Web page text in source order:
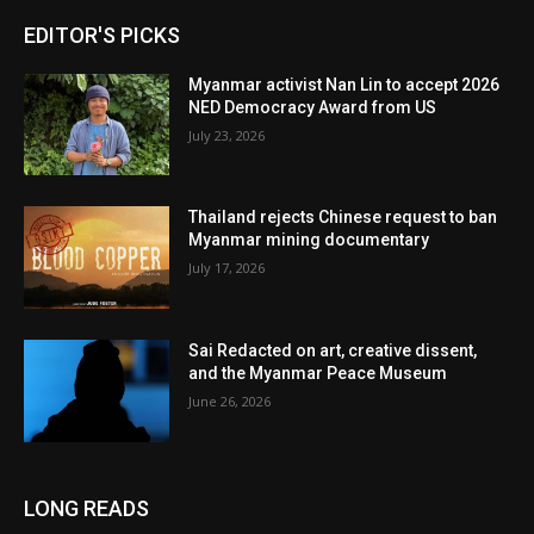
EDITOR'S PICKS
Myanmar activist Nan Lin to accept 2026
NED Democracy Award from US
July 23, 2026
Thailand rejects Chinese request to ban
Myanmar mining documentary
July 17, 2026
Sai Redacted on art, creative dissent,
and the Myanmar Peace Museum
June 26, 2026
LONG READS